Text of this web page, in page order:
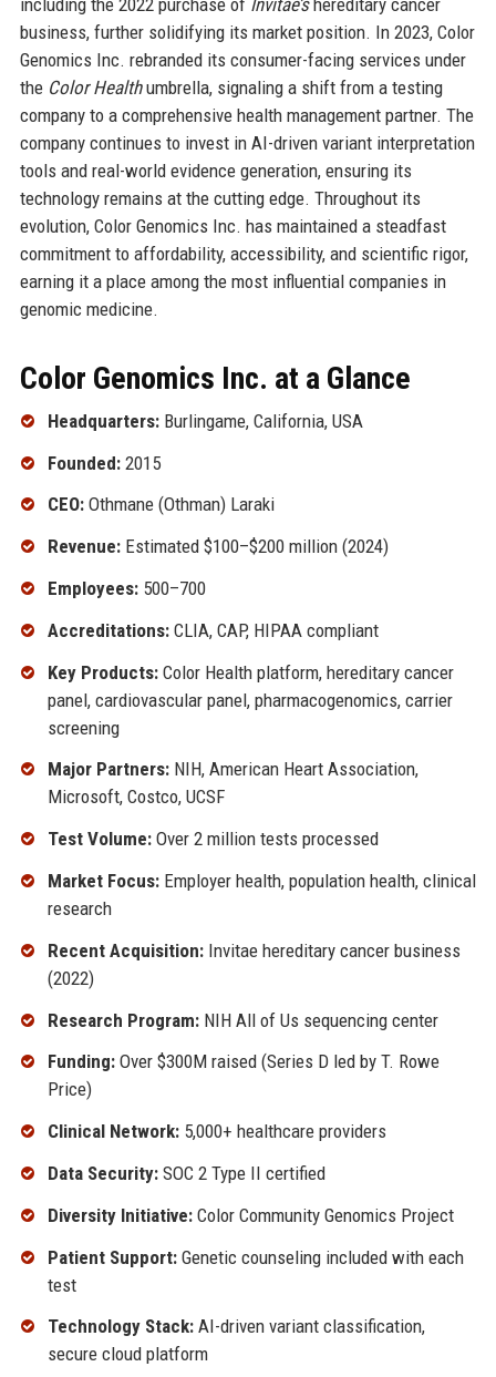
business, further solidifying its market position. In 2023, Color
Genomics Inc. rebranded its consumer-facing services under
the Color Healthumbrella, signaling a shift from a testing
company to a comprehensive health management partner. The
company continues to invest in AI-driven variant interpretation
tools and real-world evidence generation, ensuring its
technology remains at the cutting edge. Throughout its
evolution, Color Genomics Inc. has maintained a steadfast
commitment to affordability, accessibility, and scientific rigor,
earning it a place among the most influential companies in
genomic medicine.
Color Genomics Inc. at a Glance
Headquarters:Burlingame, California, USA
Founded:2015
CEO:Othmane (Othman) Laraki
Revenue:Estimated $100–$200 million (2024)
Employees:500–700
Accreditations:CLIA, CAP, HIPAA compliant
Key Products:Color Health platform, hereditary cancer
panel, cardiovascular panel, pharmacogenomics, carrier
screening
Major Partners:NIH, American Heart Association,
Microsoft, Costco, UCSF
Test Volume:Over 2 million tests processed
Market Focus:Employer health, population health, clinical
research
Recent Acquisition:Invitae hereditary cancer business
(2022)
Research Program:NIH All of Us sequencing center
Funding:Over $300M raised (Series D led by T. Rowe
Price)
Clinical Network:5,000+ healthcare providers
Data Security:SOC 2 Type II certified
Diversity Initiative:Color Community Genomics Project
Patient Support:Genetic counseling included with each
test
Technology Stack:AI-driven variant classification,
secure cloud platform